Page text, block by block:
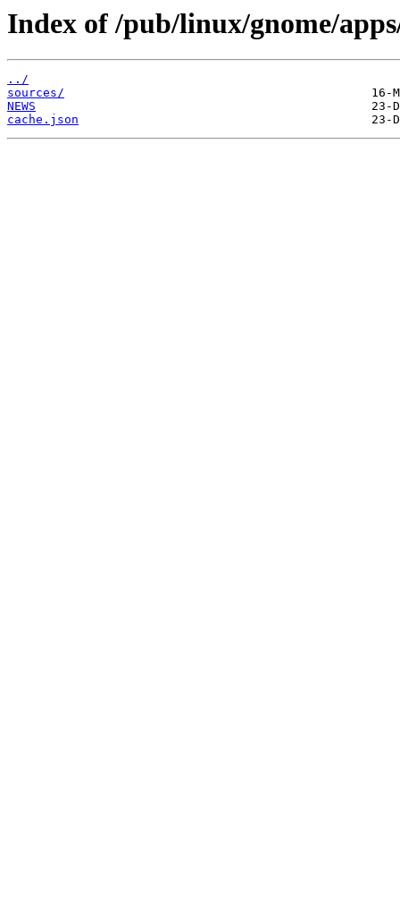
Index of /pub/linux/gnome/
../
sources/
NEWS
cache.json